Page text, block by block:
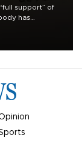
support” of
has